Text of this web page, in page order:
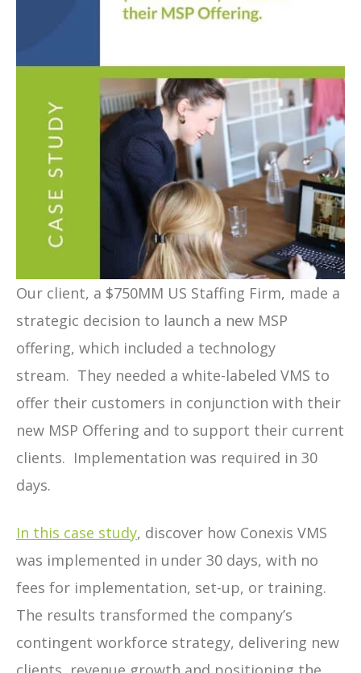
Our client, a $750MM US Staffing Firm, made a
strategic decision to launch a new MSP
offering, which included a technology
stream. They needed a white-labeled VMS to
offer their customers in conjunction with their
new MSP Offering and to support their current
clients. Implementation was required in 30
days.
In this case study, discover how Conexis VMS
was implemented in under 30 days, with no
fees for implementation, set-up, or training.
The results transformed the company’s
contingent workforce strategy, delivering new